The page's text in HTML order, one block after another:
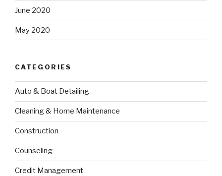
June 2020
May 2020
CATEGORIES
Auto & Boat Detailing
Cleaning & Home Maintenance
Construction
Counseling
Credit Management